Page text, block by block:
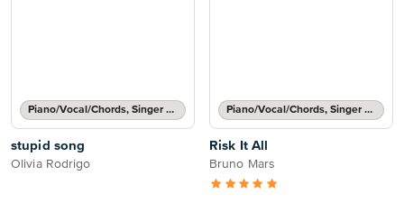
Piano/Vocal/Chords, Singer Pro
stupid song
Olivia Rodrigo
Piano/Vocal/Chords, Singer Pro
Risk It All
Bruno Mars